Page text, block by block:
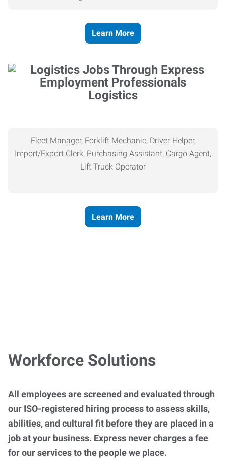
Learn More
Logistics
Fleet Manager, Forklift Mechanic, Driver Helper,
Import/Export Clerk, Purchasing Assistant, Cargo Agent,
Lift Truck Operator
Learn More
Workforce Solutions
All employees are screened and evaluated through
our ISO-registered hiring process to assess skills,
abilities, and cultural fit before they are placed in a
job at your business. Express never charges a fee
for our services to the people we place.